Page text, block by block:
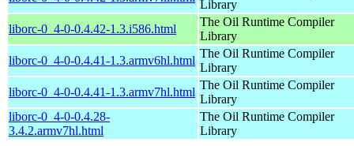
Library
liborc-0_4-0-0.4.42-1.3.i586.html
The Oil Runtime Compiler
Library
liborc-0_4-0-0.4.41-1.3.armv6hl.html
The Oil Runtime Compiler
Library
liborc-0_4-0-0.4.41-1.3.armv7hl.html
The Oil Runtime Compiler
Library
liborc-0_4-0-0.4.28-
3.4.2.armv7hl.html
The Oil Runtime Compiler
Library